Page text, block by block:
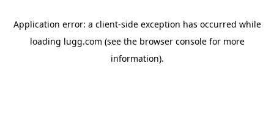
Application error: a client-side exception has occurred while
loading lugg.com (see the browser consolefor more
information).